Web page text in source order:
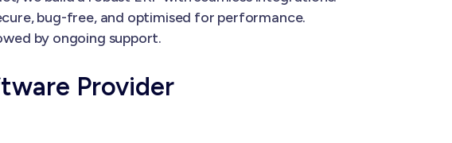
bug-free, and optimised for performance.
by ongoing support.
Provider